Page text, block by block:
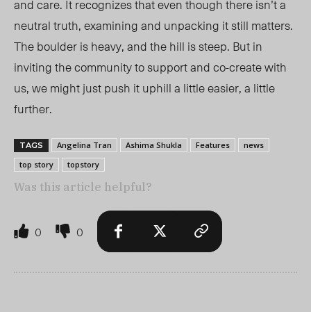
and care. It recognizes that even though there isn’t a
neutral truth, examining and unpacking it still matters.
The boulder is heavy, and the hill is steep. But in
inviting the community to support and co-create with
us, we might just push it uphill a little easier, a little
further.
TAGS Angelina Tran Ashima Shukla Features
news
top story
topstory
Was this article helpful?
0 0